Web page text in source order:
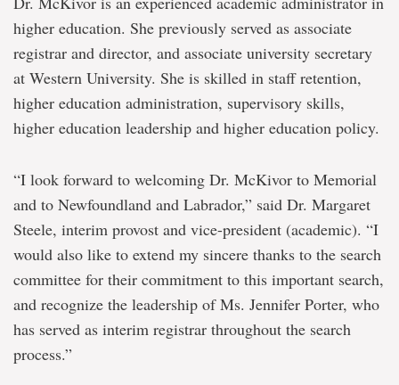
higher education. She previously served as associate
registrar and director, and associate university secretary
at Western University. She is skilled in staff retention,
higher education administration, supervisory skills,
higher education leadership and higher education policy.
“I look forward to welcoming Dr. McKivor to Memorial
and to Newfoundland and Labrador,” said Dr. Margaret
Steele, interim provost and vice-president (academic). “I
would also like to extend my sincere thanks to the search
committee for their commitment to this important search,
and recognize the leadership of Ms. Jennifer Porter, who
has served as interim registrar throughout the search
process.”